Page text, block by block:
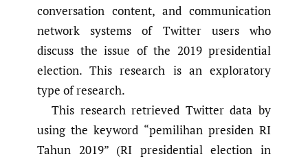
conversation content, and communication
network systems of Twitter users who
discuss the issue of the 2019 presidential
election. This research is an exploratory
type of research.
This research retrieved Twitter data by
using the keyword “pemilihan presiden RI
Tahun 2019” (RI presidential election in